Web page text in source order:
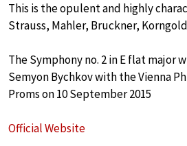
This is the opulent and highly
Strauss, Mahler, Bruckner,
The Symphony no. 2 in E flat major
Semyon Bychkov with the Vienna
Proms on 10 September 2015
Official Website